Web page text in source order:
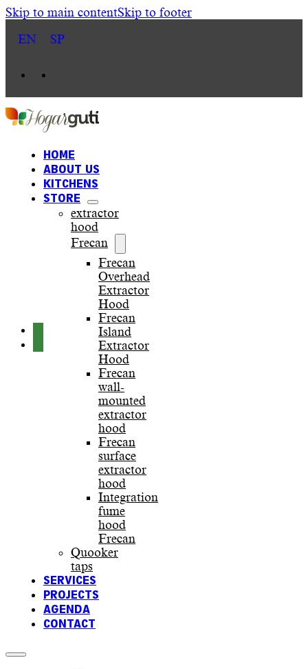
Skip to main contentSkip to footer
EN
SP
HOME
ABOUT US
KITCHENS
STORE
extractor
hood
Frecan
Frecan
Overhead
Extractor
Hood
Frecan
Island
Extractor
Hood
Frecan
wall-
mounted
extractor
hood
Frecan
surface
extractor
hood
Integration
fume
hood
Frecan
Quooker
taps
SERVICES
PROJECTS
AGENDA
CONTACT